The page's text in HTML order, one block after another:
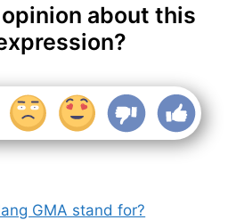
about this
GMA stand for?